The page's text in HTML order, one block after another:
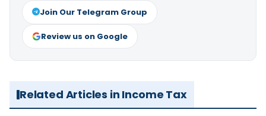
Join Our Telegram Group
Review us on Google
Related Articles in Income Tax